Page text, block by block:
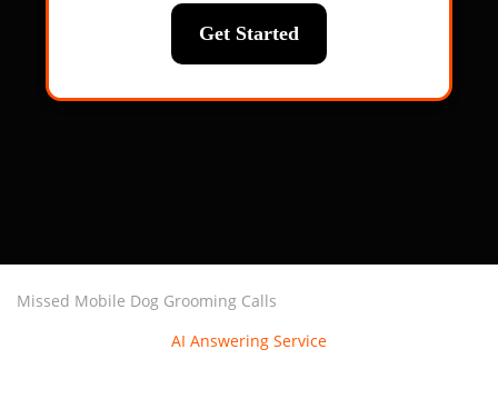
Missed Mobile Dog Grooming Calls
AI Answering Service